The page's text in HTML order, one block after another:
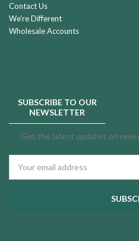
Contact Us
We're Different
Wholesale Accounts
SUBSCRIBE TO OUR
NEWSLETTER
Get the latest updates on new
Address